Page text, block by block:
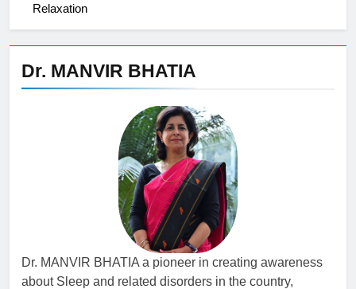
Relaxation
Dr. MANVIR BHATIA
Dr. MANVIR BHATIA a pioneer in creating awareness
about Sleep and related disorders in the country,